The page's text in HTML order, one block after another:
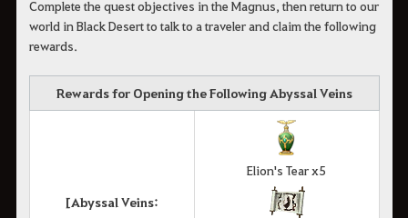
Complete the quest objectives in the Magnus, then return to our
world in Black Desert to talk to a traveler and claim the following
rewards.
Rewards for Opening the Following Abyssal Veins
[Abyssal Veins:
Elion's Tear x5